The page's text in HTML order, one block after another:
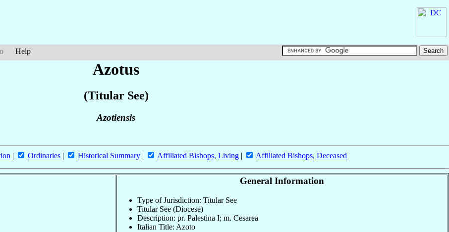
Help
Azotus
(Titular See)
Azotiensis
| Ordinaries | Historical Summary | Affiliated Bishops, Living | Affiliated Bishops, Deceased
General Information
Type of Jurisdiction: Titular See
Titular See (Diocese)
Description: pr. Palestina I; m. Cesarea
Italian Title: Azoto